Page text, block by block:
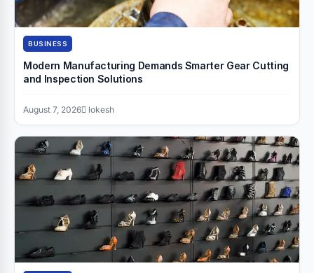
BUSINESS
Modern Manufacturing Demands Smarter Gear Cutting
and Inspection Solutions
August 7, 2026 lokesh